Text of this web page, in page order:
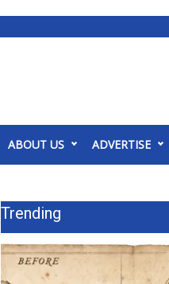
ABOUT US ADVERTISE
Trending